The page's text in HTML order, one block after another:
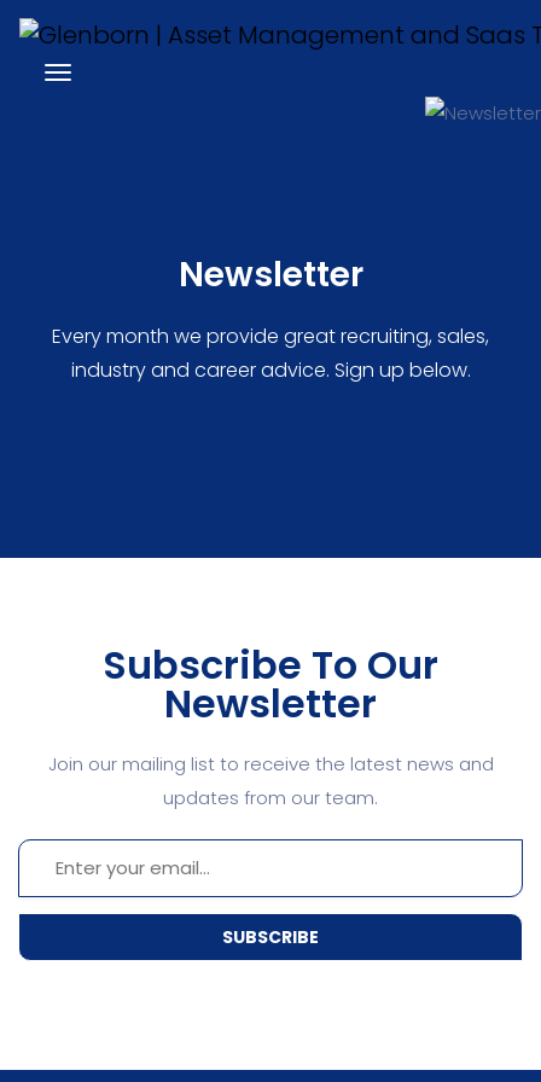
Newsletter
Every month we provide great recruiting, sales,
industry and career advice. Sign up below.
Subscribe To Our
Newsletter
Join our mailing list to receive the latest news and
updates from our team.